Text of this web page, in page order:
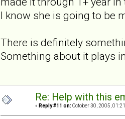
I know she is going to be
There is definitely
Something about it plays
Re: Help with this
« Reply #11 on: October 30, 2005,